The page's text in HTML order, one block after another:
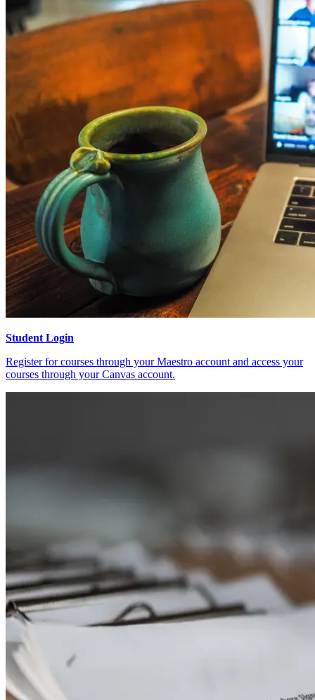
Student Login
Register for courses through your Maestro account and access your
courses through your Canvas account.